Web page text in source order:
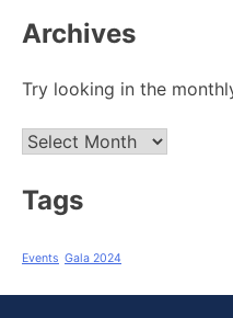
Archives
Try looking in the
Archives
Tags
Events Gala 2024